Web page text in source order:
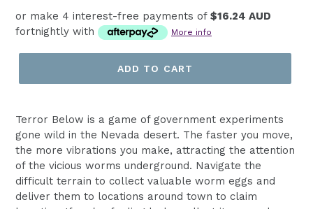
or make 4 interest-free payments of $16.24 AUD
fortnightly with
More info
ADD TO CART
Terror Below is a game of government experiments
gone wild in the Nevada desert. The faster you move,
the more vibrations you make, attracting the attention
of the vicious worms underground. Navigate the
difficult terrain to collect valuable worm eggs and
deliver them to locations around town to claim